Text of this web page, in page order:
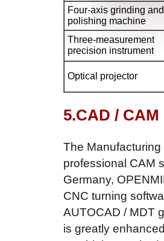
Four-axis grinding and
polishing machine
Three-measurement
precision instrument
Optical projector
5.CAD /
The
professional CAM
Germany,
CNC turning
AUTOCAD / MDT
is greatly